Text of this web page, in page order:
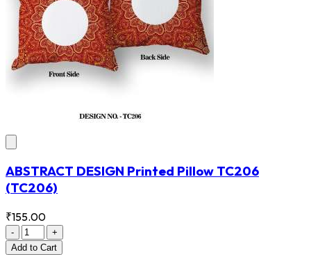
ABSTRACT DESIGN Printed Pillow TC206
(TC206)
₹155.00
-
+
Add to Cart